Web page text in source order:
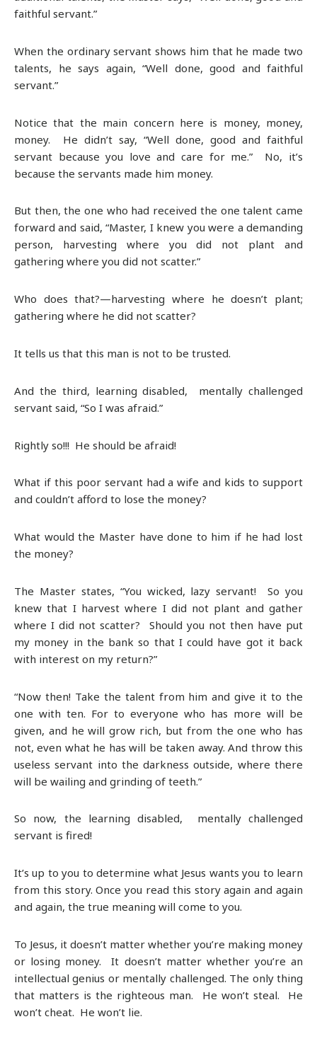
faithful servant.”
When the ordinary servant shows him that he made two
talents, he says again, “Well done, good and faithful
servant.”
Notice that the main concern here is money, money,
money. He didn’t say, “Well done, good and faithful
servant because you love and care for me.” No, it’s
because the servants made him money.
But then, the one who had received the one talent came
forward and said, “Master, I knew you were a demanding
person, harvesting where you did not plant and
gathering where you did not scatter.”
Who does that?—harvesting where he doesn’t plant;
gathering where he did not scatter?
It tells us that this man is not to be trusted.
And the third, learning disabled, mentally challenged
servant said, “So I was afraid.”
Rightly so!!! He should be afraid!
What if this poor servant had a wife and kids to support
and couldn’t afford to lose the money?
What would the Master have done to him if he had lost
the money?
The Master states, “You wicked, lazy servant! So you
knew that I harvest where I did not plant and gather
where I did not scatter? Should you not then have put
my money in the bank so that I could have got it back
with interest on my return?”
“Now then! Take the talent from him and give it to the
one with ten. For to everyone who has more will be
given, and he will grow rich, but from the one who has
not, even what he has will be taken away. And throw this
useless servant into the darkness outside, where there
will be wailing and grinding of teeth.”
So now, the learning disabled, mentally challenged
servant is fired!
It’s up to you to determine what Jesus wants you to learn
from this story. Once you read this story again and again
and again, the true meaning will come to you.
To Jesus, it doesn’t matter whether you’re making money
or losing money. It doesn’t matter whether you’re an
intellectual genius or mentally challenged. The only thing
that matters is the righteous man. He won’t steal. He
won’t cheat. He won’t lie.